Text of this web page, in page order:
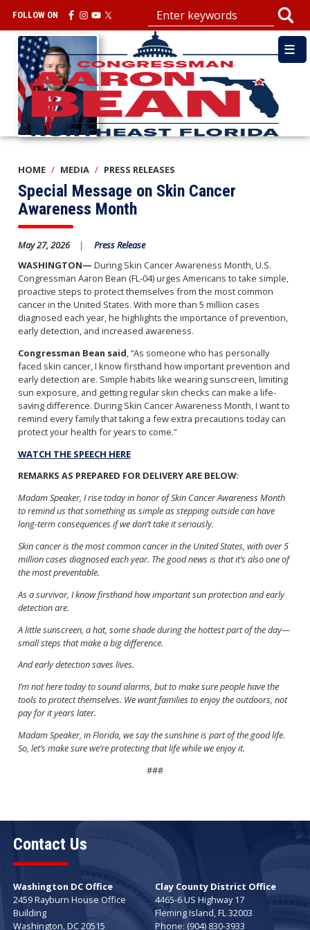
main
content
FOLLOW ON
Image
HOME MEDIA PRESS RELEASES
Special Message on Skin Cancer
Awareness Month
May 27, 2026
Press Release
WASHINGTON— During Skin Cancer Awareness Month, U.S.
Congressman Aaron Bean (FL‑04) urges Americans to take simple,
proactive steps to protect themselves from the most common
cancer in the United States. With more than 5 million cases
diagnosed each year, he highlights the importance of prevention,
early detection, and increased awareness.
Congressman Bean said, “As someone who has personally
faced skin cancer, I know firsthand how important prevention and
early detection are. Simple habits like wearing sunscreen, limiting
sun exposure, and getting regular skin checks can make a life-
saving difference. During Skin Cancer Awareness Month, I want to
remind every family that taking a few extra precautions today can
protect your health for years to come.”
WATCH THE SPEECH HERE
REMARKS AS PREPARED FOR DELIVERY ARE BELOW:
Madam Speaker, I rise today in honor of Skin Cancer Awareness Month
to remind us that something as simple as stepping outside can have
long-term consequences if we don’t take it seriously.
Skin cancer is the most common cancer in the United States, with over 5
million cases diagnosed each year. The good news is that it’s also one of
the most preventable.
As a survivor, I know firsthand how important sun protection and early
detection are.
A little sunscreen, a hat, some shade during the hottest part of the day—
small steps that make a big difference.
And early detection saves lives.
I’m not here today to sound alarms, but to make sure people have the
tools to protect themselves. We want families to enjoy the outdoors, not
pay for it years later.
Madam Speaker, in Florida, we say the sunshine is part of the good life.
So, let’s make sure we’re protecting that life while we enjoy it.
###
Contact Us
Washington DC Office
2459 Rayburn House Office
Building
Washington,DC20515
Clay County District Office
4465-6 US Highway 17
Fleming Island,FL32003
Phone: (904) 830-3933